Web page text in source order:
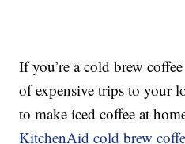
If you’re a cold brew
of expensive trips to your
to make iced coffee at
KitchenAid cold brew